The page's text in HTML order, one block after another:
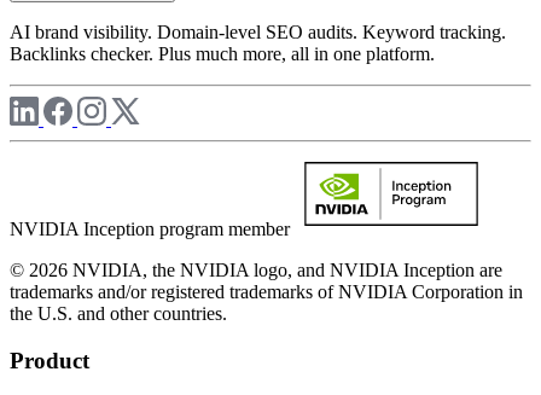
AI brand visibility. Domain-level SEO audits. Keyword tracking.
Backlinks checker. Plus much more, all in one platform.
NVIDIA Inception program member
© 2026 NVIDIA, the NVIDIA logo, and NVIDIA Inception are
trademarks and/or registered trademarks of NVIDIA Corporation in
the U.S. and other countries.
Product